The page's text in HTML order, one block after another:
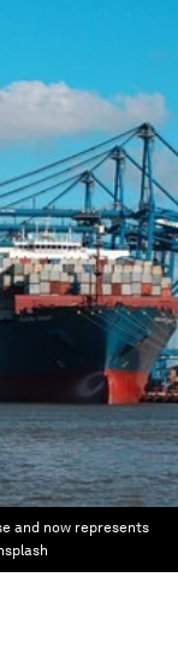
and now represents